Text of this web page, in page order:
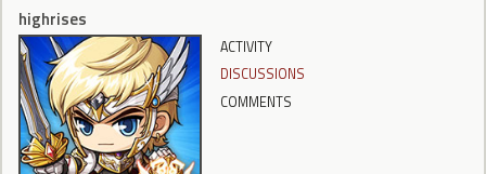
highrises
ACTIVITY
DISCUSSIONS
COMMENTS